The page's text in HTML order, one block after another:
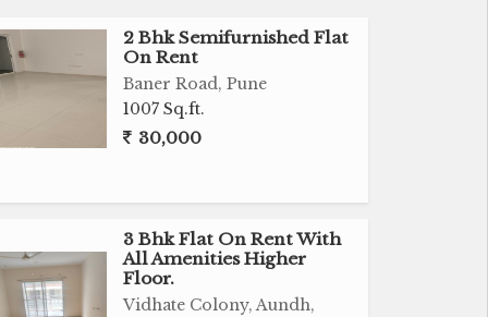
2 Bhk Semifurnished Flat
On Rent
Baner Road, Pune
1007 Sq.ft.
30,000
3 Bhk Flat On Rent With
All Amenities Higher
Floor.
Vidhate Colony, Aundh,